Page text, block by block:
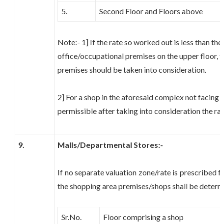
5. Second Floor and Floors above
Note:- 1] If the rate so worked out is less than
office/occupational premises on the upper
premises should be taken into consideration.
2] For a shop in the aforesaid complex not
permissible after taking into consideration the
9. Malls/Departmental Stores:-
If no separate valuation zone/rate is
the shopping area premises/shops shall be
Sr.No. Floor comprising a shop